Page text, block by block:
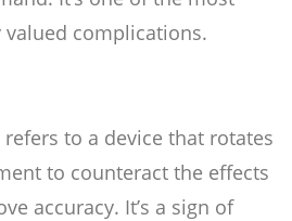
complications.
to a device that rotates
to counteract the effects
accuracy. It’s a sign of